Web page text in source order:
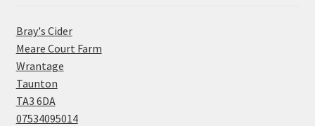
Bray's Cider
Meare Court Farm
Wrantage
Taunton
TA3 6DA
07534095014